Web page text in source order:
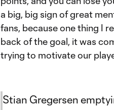
a big, big sign of great
fans, because one thing I
back of the goal, it was
trying to motivate our
Stian Gregersen